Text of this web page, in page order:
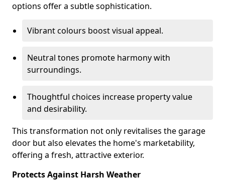
options offer a subtle sophistication.
Vibrant colours boost visual appeal.
Neutral tones promote harmony with
surroundings.
Thoughtful choices increase property value
and desirability.
This transformation not only revitalises the garage
door but also elevates the home's marketability,
offering a fresh, attractive exterior.
Protects Against Harsh Weather